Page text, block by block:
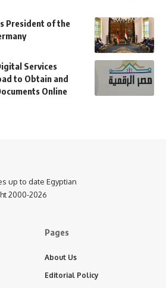
President of the
Services
to Obtain and
Online
up to date Egyptian
2000-2026
Pages
About Us
Editorial Policy